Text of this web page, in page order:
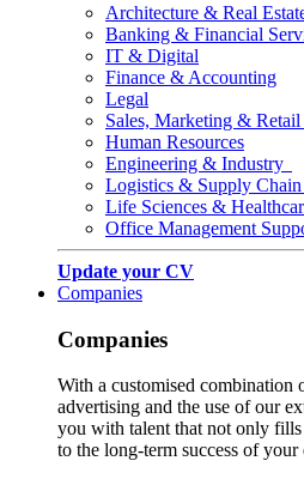
Architecture & Real
Banking & Financial
IT & Digital
Finance & Accounting
Legal
Sales, Marketing & Retail
Human Resources
Engineering & Industry
Logistics & Supply Chain
Life Sciences &
Office Management
Update your CV
Companies
Companies
With a customised combination
advertising and the use of our
you with talent that not only
to the long-term success of your